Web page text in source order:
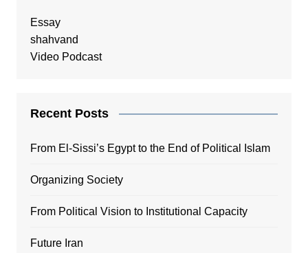
Essay
shahvand
Video Podcast
Recent Posts
From El-Sissi’s Egypt to the End of Political Islam
Organizing Society
From Political Vision to Institutional Capacity
Future Iran